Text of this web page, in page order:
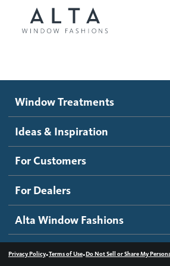
Motorized Blinds and Shades
Roller Shades
Banded Shades
Sheer Shadings
Wood Blinds
Ideas and Inspiration
Blog
Inspiration Gallery
How It Works
Become a dealer
Dealer Resources
Contact us
Window Treatments
Ideas & Inspiration
For Customers
For Dealers
Alta Window Fashions
Privacy Policy•Terms of Use•Do Not Sell or Share My